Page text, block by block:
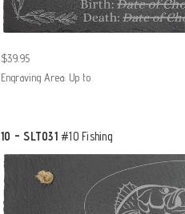
$39.95
Engraving Area: Up to
10 - SLT031 #10 Fishing